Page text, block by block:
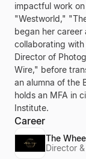
impactful work
"Westworld,"
began her career
collaborating
Director of
Wire," before
an alumna of the
holds an MFA in
Institute.
Career
The
Director